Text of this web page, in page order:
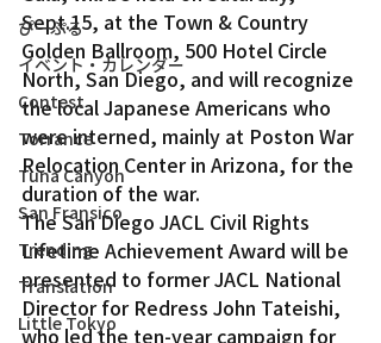
ぴーぷる
イベント・カレンダー
Contest
Torrance
Tuna Canyon
San Fransico
Trending
Translation
Little Tokyo
Sept.15, at the Town & Country
Golden Ballroom, 500 Hotel Circle
North, San Diego, and will recognize
the local Japanese Americans who
were interned, mainly at Poston War
Relocation Center in Arizona, for the
duration of the war.
The San Diego JACL Civil Rights
Lifetime Achievement Award will be
presented to former JACL National
Director for Redress John Tateishi,
who led the ten-year campaign for